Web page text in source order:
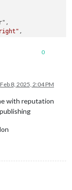
,
0
Feb 8, 2025, 2:04 PM
with reputation